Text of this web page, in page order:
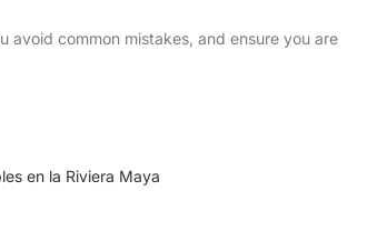
avoid common mistakes, and ensure you are
en la Riviera Maya